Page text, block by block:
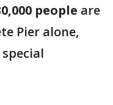
people are
Pier alone,